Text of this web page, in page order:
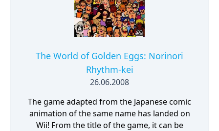
The World of Golden Eggs: Norinori
Rhythm-kei
26.06.2008
The game adapted from the Japanese comic
animation of the same name has landed on
Wii! From the title of the game, it can be